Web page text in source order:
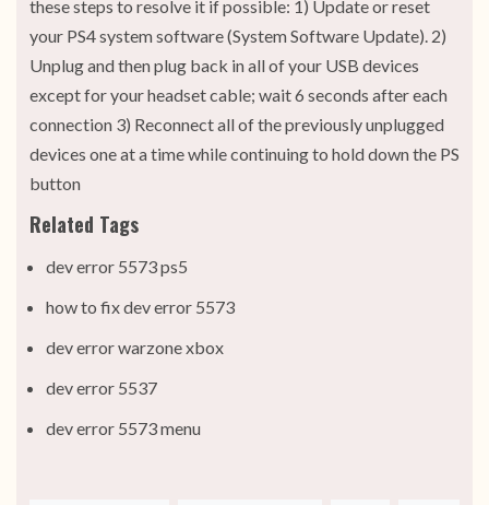
these steps to resolve it if possible: 1) Update or reset
your PS4 system software (System Software Update). 2)
Unplug and then plug back in all of your USB devices
except for your headset cable; wait 6 seconds after each
connection 3) Reconnect all of the previously unplugged
devices one at a time while continuing to hold down the PS
button
Related Tags
dev error 5573 ps5
how to fix dev error 5573
dev error warzone xbox
dev error 5537
dev error 5573 menu